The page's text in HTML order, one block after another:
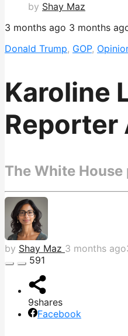
by Shay Maz
3 months ago 3 months
Donald Trump, GOP,
Karoline
Reporter
The White
by Shay Maz 3 months ago
591
9shares
Facebook